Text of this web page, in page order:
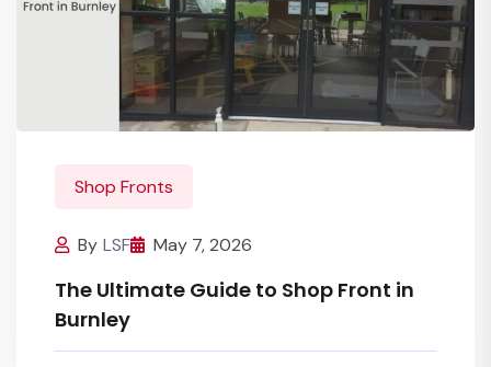
Shop Fronts
By LSF May 7, 2026
The Ultimate Guide to Shop Front in
Burnley